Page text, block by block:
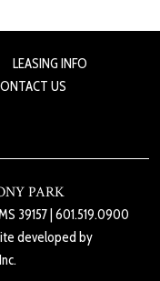
LEASING INFO
US
PARK
39157 601.519.0900
developed by